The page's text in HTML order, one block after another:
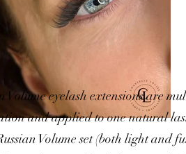
Volume eyelash extensions are
and applied to one natural
Volume set (both light and